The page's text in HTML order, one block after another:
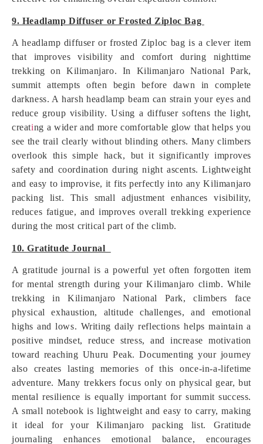
9. Headlamp Diffuser or Frosted Ziploc Bag
A headlamp diffuser or frosted Ziploc bag is a clever item
that improves visibility and comfort during nighttime
trekking on Kilimanjaro. In Kilimanjaro National Park,
summit attempts often begin before dawn in complete
darkness. A harsh headlamp beam can strain your eyes and
reduce group visibility. Using a diffuser softens the light,
creating a wider and more comfortable glow that helps you
see the trail clearly without blinding others. Many climbers
overlook this simple hack, but it significantly improves
safety and coordination during night ascents. Lightweight
and easy to improvise, it fits perfectly into any Kilimanjaro
packing list. This small adjustment enhances visibility,
reduces fatigue, and improves overall trekking experience
during the most critical part of the climb.
10. Gratitude Journal
A gratitude journal is a powerful yet often forgotten item
for mental strength during your Kilimanjaro climb. While
trekking in Kilimanjaro National Park, climbers face
physical exhaustion, altitude challenges, and emotional
highs and lows. Writing daily reflections helps maintain a
positive mindset, reduce stress, and increase motivation
toward reaching Uhuru Peak. Documenting your journey
also creates lasting memories of this once-in-a-lifetime
adventure. Many trekkers focus only on physical gear, but
mental resilience is equally important for summit success.
A small notebook is lightweight and easy to carry, making
it ideal for your Kilimanjaro packing list. Gratitude
journaling enhances emotional balance, encourages